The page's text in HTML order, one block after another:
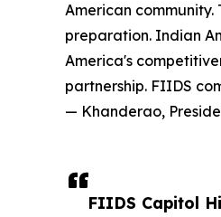
FIIDS Capitol
American
preparation. Indian
America's
partnership. FIIDS
— Khanderao,